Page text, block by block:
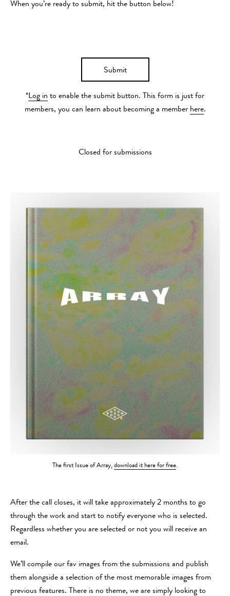
When you’re ready to submit, hit the button below!
Submit
*Log in to enable the submit button. This form is just for
members, you can learn about becoming a member here.
Closed for submissions
The first Issue of Array, download it here for free.
After the call closes, it will take approximately 2 months to go
through the work and start to notify everyone who is selected.
Regardless whether you are selected or not you will receive an
email.
We’ll compile our fav images from the submissions and publish
them alongside a selection of the most memorable images from
previous features. There is no theme, we are simply looking to